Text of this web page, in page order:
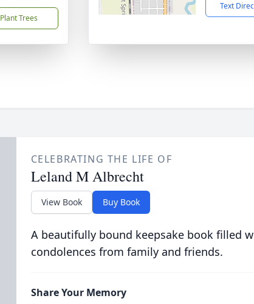
Plant Trees
Text
CELEBRATING THE LIFE OF
Leland M Albrecht
View Book Buy Book
A beautifully bound keepsake book filled
condolences from family and friends.
Share Your Memory